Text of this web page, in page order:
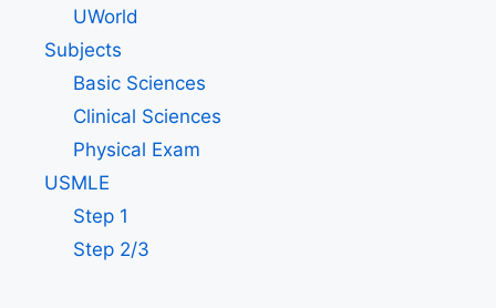
UWorld
Subjects
Basic Sciences
Clinical Sciences
Physical Exam
USMLE
Step 1
Step 2/3